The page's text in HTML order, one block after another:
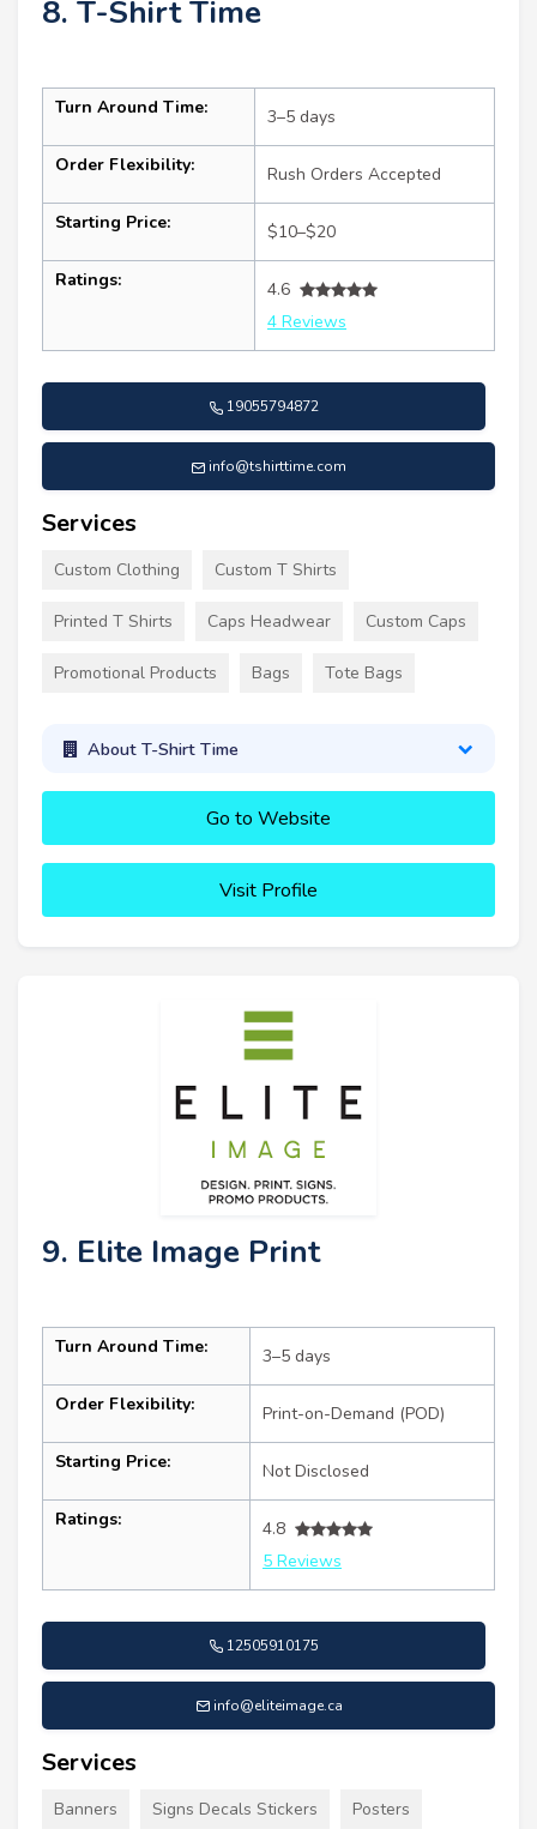
8. T-Shirt Time
Turn Around Time: 3–5 days
Order Flexibility: Rush Orders Accepted
Starting Price: $10–$20
Ratings:
4.6
4 Reviews
19055794872
info@tshirttime.com
Services
Custom Clothing Custom T Shirts
Printed T Shirts Caps Headwear Custom Caps
Promotional Products Bags Tote Bags
About T-Shirt Time
Go to Website
Visit Profile
9. Elite Image Print
Turn Around Time: 3–5 days
Order Flexibility: Print-on-Demand (POD)
Starting Price: Not Disclosed
Ratings:
4.8
5 Reviews
12505910175
info@eliteimage.ca
Services
Banners Signs Decals Stickers Posters